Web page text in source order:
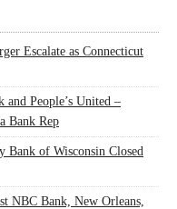
Escalate as Connecticut
People’s United –
Bank Rep
of Wisconsin Closed
NBC Bank, New Orleans,